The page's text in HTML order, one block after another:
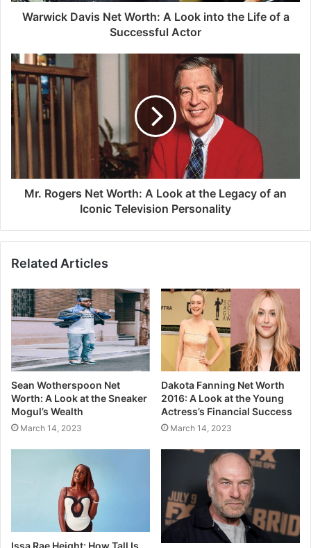
Warwick Davis Net Worth: A Look into the Life of a
Successful Actor
Mr. Rogers Net Worth: A Look at the Legacy of an
Iconic Television Personality
Related Articles
Sean Wotherspoon Net
Worth: A Look at the Sneaker
Mogul’s Wealth
March 14, 2023
Dakota Fanning Net Worth
2016: A Look at the Young
Actress’s Financial Success
March 14, 2023
Issa Rae Height: How Tall Is